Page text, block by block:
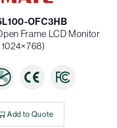
OFC3HB
Frame LCD Monitor
1024×768)
Add to Quote